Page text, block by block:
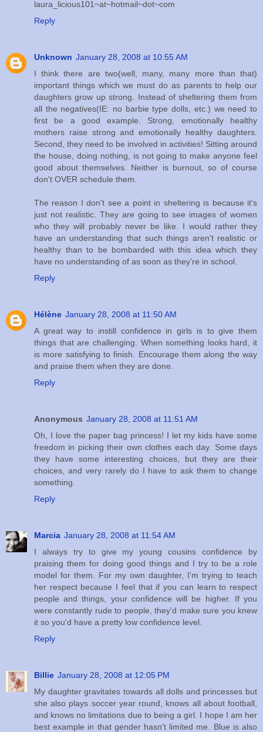
laura_licious101~at~hotmail~dot~com
Reply
Unknown January 28, 2008 at 10:55 AM
I think there are two(well, many, many more than that)
important things which we must do as parents to help our
daughters grow up strong. Instead of sheltering them from
all the negatives(IE: no barbie type dolls, etc.) we need to
first be a good example. Strong, emotionally healthy
mothers raise strong and emotionally healthy daughters.
Second, they need to be involved in activities! Sitting around
the house, doing nothing, is not going to make anyone feel
good about themselves. Neither is burnout, so of course
don't OVER schedule them.
The reason I don't see a point in sheltering is because it's
just not realistic. They are going to see images of women
who they will probably never be like. I would rather they
have an understanding that such things aren't realistic or
healthy than to be bombarded with this idea which they
have no understanding of as soon as they're in school.
Reply
Hélène January 28, 2008 at 11:50 AM
A great way to instill confidence in girls is to give them
things that are challenging. When something looks hard, it
is more satisfying to finish. Encourage them along the way
and praise them when they are done.
Reply
Anonymous January 28, 2008 at 11:51 AM
Oh, I love the paper bag princess! I let my kids have some
freedom in picking their own clothes each day. Some days
they have some interesting choices, but they are their
choices, and very rarely do I have to ask them to change
something.
Reply
Marcia January 28, 2008 at 11:54 AM
I always try to give my young cousins confidence by
praising them for doing good things and I try to be a role
model for them. For my own daughter, I'm trying to teach
her respect because I feel that if you can learn to respect
people and things, your confidence will be higher. If you
were constantly rude to people, they'd make sure you knew
it so you'd have a pretty low confidence level.
Reply
Billie January 28, 2008 at 12:05 PM
My daughter gravitates towards all dolls and princesses but
she also plays soccer year round, knows all about football,
and knows no limitations due to being a girl. I hope I am her
best example in that gender hasn't limited me. Blue is also